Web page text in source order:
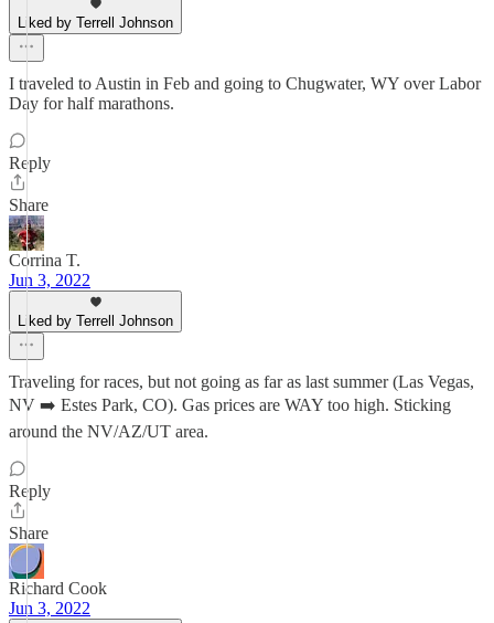
Liked by Terrell Johnson
I traveled to Austin in Feb and going to Chugwater, WY over Labor
Day for half marathons.
Reply
Share
Corrina T.
Jun 3, 2022
Liked by Terrell Johnson
Traveling for races, but not going as far as last summer (Las Vegas,
NV ➡️ Estes Park, CO). Gas prices are WAY too high. Sticking
around the NV/AZ/UT area.
Reply
Share
Richard Cook
Jun 3, 2022